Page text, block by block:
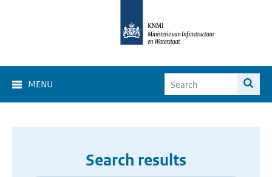
MENU
Search results